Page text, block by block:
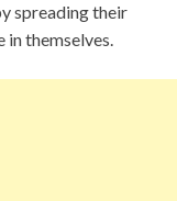
spreading their
in themselves.